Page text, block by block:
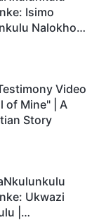
Isimo
Nalokho
Video
of Mine" | A
Story
Ukwazi
|